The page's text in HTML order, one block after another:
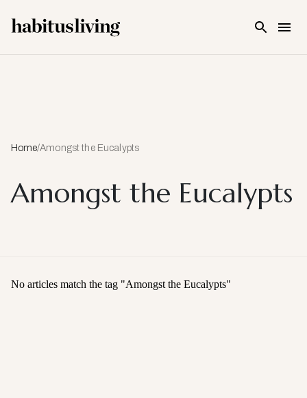
Home/Amongst the Eucalypts
Amongst the Eucalypts
No articles match the tag "Amongst the Eucalypts"